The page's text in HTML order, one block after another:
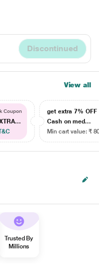
Discontinued
View all
Coupon
get extra 7% OFF
Cash on med...
Min cart value: ₹
Trusted By
Millions